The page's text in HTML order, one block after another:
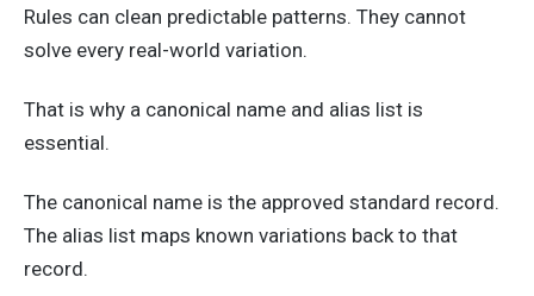
Rules can clean predictable patterns. They cannot
solve every real-world variation.
That is why a canonical name and alias list is
essential.
The canonical name is the approved standard record.
The alias list maps known variations back to that
record.